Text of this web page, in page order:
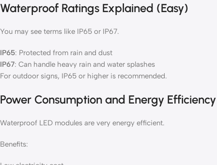
Waterproof Ratings Explained (Easy)
You may see terms like IP65 or IP67.
IP65: Protected from rain and dust
IP67: Can handle heavy rain and water splashes
For outdoor signs, IP65 or higher is recommended.
Power Consumption and Energy Efficiency
Waterproof LED modules are very energy efficient.
Benefits: